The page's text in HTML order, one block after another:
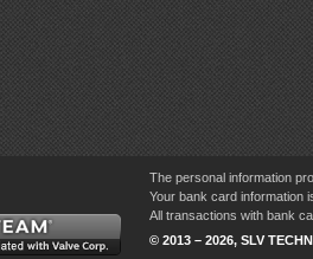
The personal information
Your bank card information
All transactions with bank
© 2013 – 2026, SLV